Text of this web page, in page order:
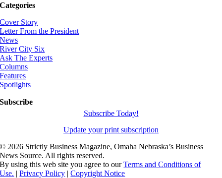
Categories
Cover Story
Letter From the President
News
River City Six
Ask The Experts
Columns
Features
Spotlights
Subscribe
Subscribe Today!
Update your print subscription
© 2026 Strictly Business Magazine, Omaha Nebraska’s Business
News Source. All rights reserved.
By using this web site you agree to ourTerms and Conditions of
Use. |Privacy Policy |Copyright Notice